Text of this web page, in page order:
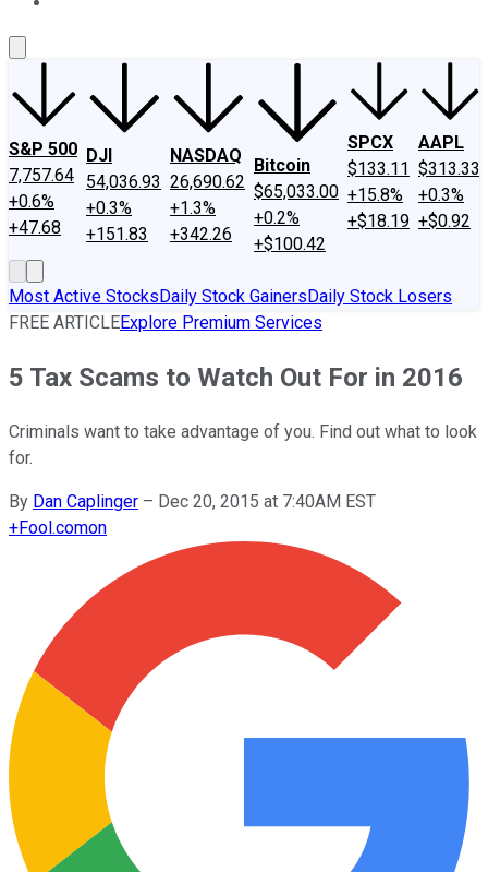
S&P 500
7,757.64
+0.6%
+47.68
DJI
54,036.93
+0.3%
+151.83
NASDAQ
26,690.62
+1.3%
+342.26
Bitcoin
$65,033.00
+0.2%
+$100.42
SPCX
$133.11
+15.8%
+$18.19
AAPL
$313.33
+0.3%
+$0.92
Most Active StocksDaily Stock GainersDaily Stock Losers
FREE ARTICLEExplore Premium Services
5 Tax Scams to Watch Out For in 2016
Criminals want to take advantage of you. Find out what to look
for.
By Dan Caplinger – Dec 20, 2015 at 7:40AM EST
+Fool.comon